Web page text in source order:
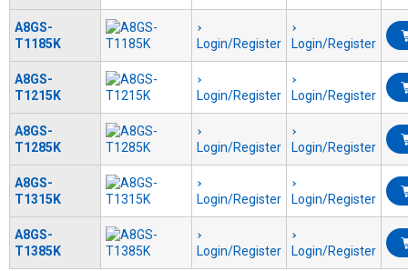
A8GS-
T1185K
Login/Register Login/Register
A8GS-
T1215K
Login/Register Login/Register
A8GS-
T1285K
Login/Register Login/Register
A8GS-
T1315K
Login/Register Login/Register
A8GS-
T1385K
Login/Register Login/Register